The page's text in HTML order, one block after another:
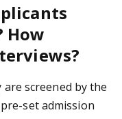
How
screened by the
set admission